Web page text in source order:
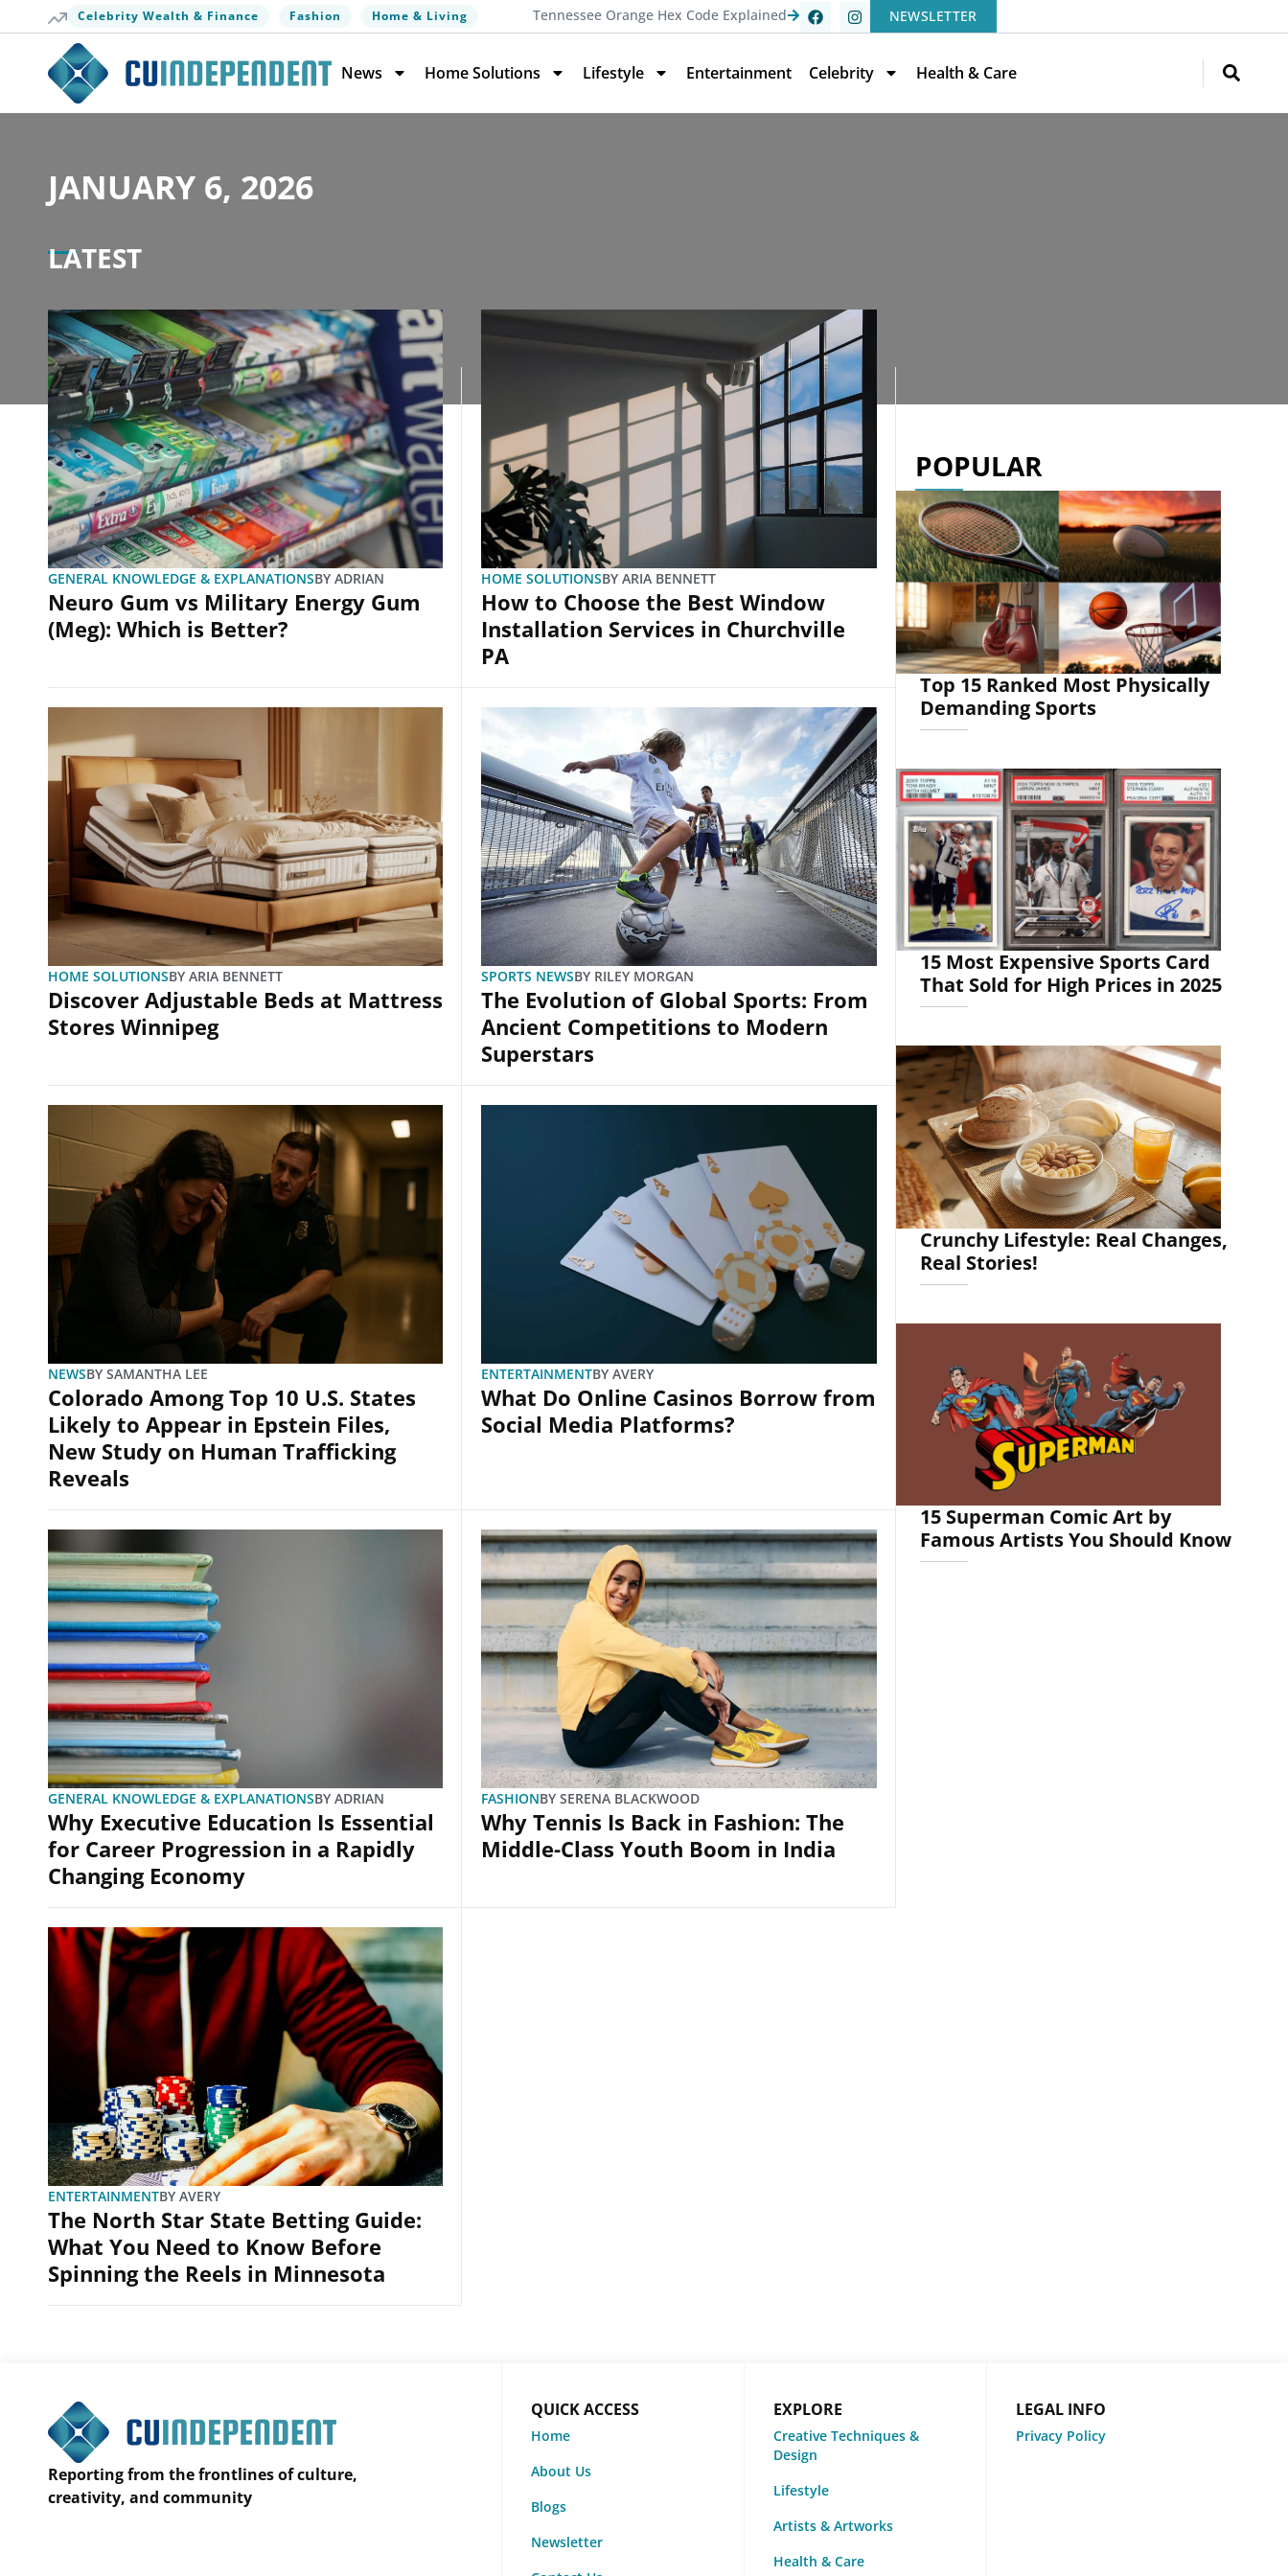
Celebrity Wealth & Finance Fashion Home & Living Tennessee Orange Hex Code Explained NEWSLETTER
News Home Solutions Lifestyle Entertainment Celebrity Health & Care
JANUARY 6, 2026
LATEST
GENERAL KNOWLEDGE & EXPLANATIONSBY ADRIAN
Neuro Gum vs Military Energy Gum
(Meg): Which is Better?
HOME SOLUTIONSBY ARIA BENNETT
How to Choose the Best Window
Installation Services in Churchville
PA
HOME SOLUTIONSBY ARIA BENNETT
Discover Adjustable Beds at Mattress
Stores Winnipeg
SPORTS NEWSBY RILEY MORGAN
The Evolution of Global Sports: From
Ancient Competitions to Modern
Superstars
NEWSBY SAMANTHA LEE
Colorado Among Top 10 U.S. States
Likely to Appear in Epstein Files,
New Study on Human Trafficking
Reveals
ENTERTAINMENTBY AVERY
What Do Online Casinos Borrow from
Social Media Platforms?
GENERAL KNOWLEDGE & EXPLANATIONSBY ADRIAN
Why Executive Education Is Essential
for Career Progression in a Rapidly
Changing Economy
FASHIONBY SERENA BLACKWOOD
Why Tennis Is Back in Fashion: The
Middle-Class Youth Boom in India
ENTERTAINMENTBY AVERY
The North Star State Betting Guide:
What You Need to Know Before
Spinning the Reels in Minnesota
POPULAR
Top 15 Ranked Most Physically
Demanding Sports
15 Most Expensive Sports Card
That Sold for High Prices in 2025
Crunchy Lifestyle: Real Changes,
Real Stories!
15 Superman Comic Art by
Famous Artists You Should Know
Reporting from the frontlines of culture,
creativity, and community
QUICK ACCESS
Home
About Us
Blogs
Newsletter
EXPLORE
Creative Techniques &
Design
Lifestyle
Artists & Artworks
Health & Care
LEGAL INFO
Privacy Policy